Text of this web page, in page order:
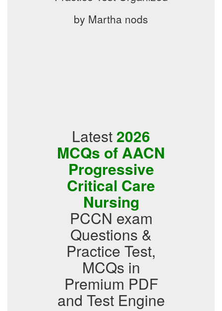
by Martha nods
Latest 2026
MCQs of AACN
Progressive
Critical Care
Nursing
PCCN exam
Questions &
Practice Test,
MCQs in
Premium PDF
and Test Engine